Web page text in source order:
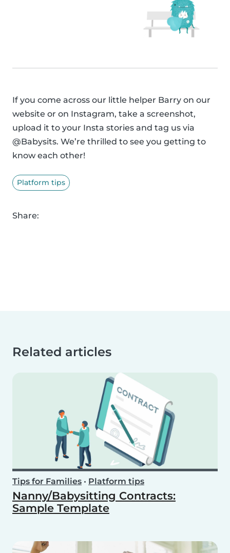
If you come across our little helper Barry on our
website or on Instagram, take a screenshot,
upload it to your Insta stories and tag us via
@Babysits. We’re thrilled to see you getting to
know each other!
Platform tips
Share:
Related articles
Tips for Families • Platform tips
Nanny/Babysitting Contracts:
Sample Template